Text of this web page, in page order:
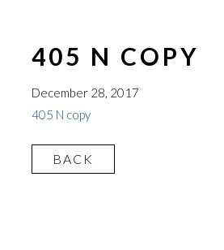
405 N COPY
December 28, 2017
405 N copy
BACK